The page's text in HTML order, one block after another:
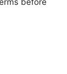
before